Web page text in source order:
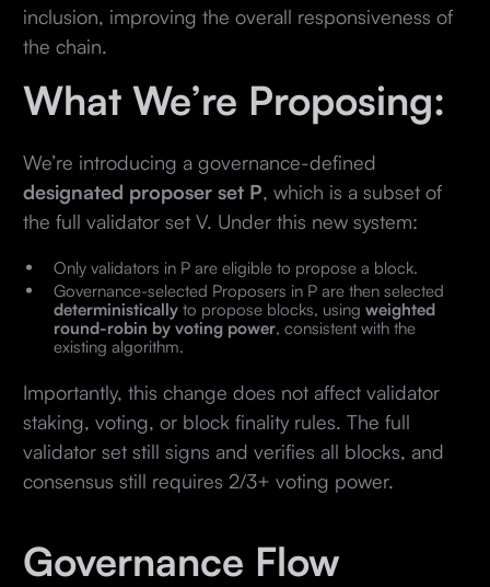
inclusion, improving the overall responsiveness of
the chain.
What We’re Proposing:
We’re introducing a governance-defined
designated proposer set P, which is a subset of
the full validator set V. Under this new system:
Only validators in P are eligible to propose a block.
Governance-selected Proposers in P are then selected
deterministicallyto propose blocks, using weighted
round-robin by voting power, consistent with the
existing algorithm.
Importantly, this change does not affect validator
staking, voting, or block finality rules. The full
validator set still signs and verifies all blocks, and
consensus still requires 2/3+ voting power.
Governance Flow